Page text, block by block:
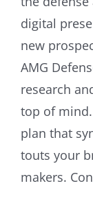
digital
new
AMG
research
top of
plan that
touts your
makers.